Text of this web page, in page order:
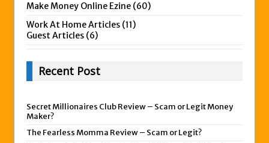
Make Money Online Ezine (60)
Work At Home Articles (11)
Guest Articles (6)
Recent Post
Secret Millionaires Club Review – Scam or Legit Money
Maker?
The Fearless Momma Review – Scam or Legit?